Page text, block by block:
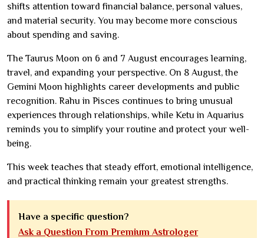
shifts attention toward financial balance, personal values,
and material security. You may become more conscious
about spending and saving.
The Taurus Moon on 6 and 7 August encourages learning,
travel, and expanding your perspective. On 8 August, the
Gemini Moon highlights career developments and public
recognition. Rahu in Pisces continues to bring unusual
experiences through relationships, while Ketu in Aquarius
reminds you to simplify your routine and protect your well-
being.
This week teaches that steady effort, emotional intelligence,
and practical thinking remain your greatest strengths.
Have a specific question?
Ask a Question From Premium Astrologer